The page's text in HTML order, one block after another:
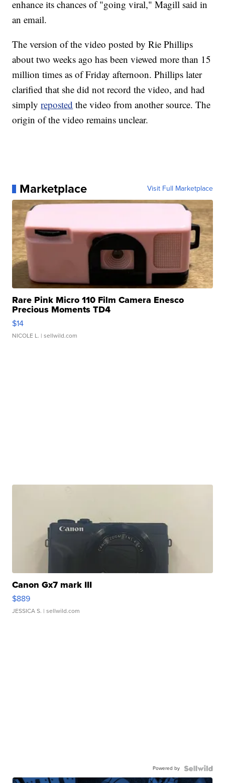
enhance its chances of "going viral," Magill said in
an email.
The version of the video posted by Rie Phillips
about two weeks ago has been viewed more than 15
million times as of Friday afternoon. Phillips later
clarified that she did not record the video, and had
simplyreposted the video from another source. The
origin of the video remains unclear.
Marketplace Visit Full Marketplace
Rare Pink Micro 110 Film Camera Enesco
Precious Moments TD4
$14
NICOLE L. | sellwild.com
Canon Gx7 mark III
$889
JESSICA S. | sellwild.com
Powered by